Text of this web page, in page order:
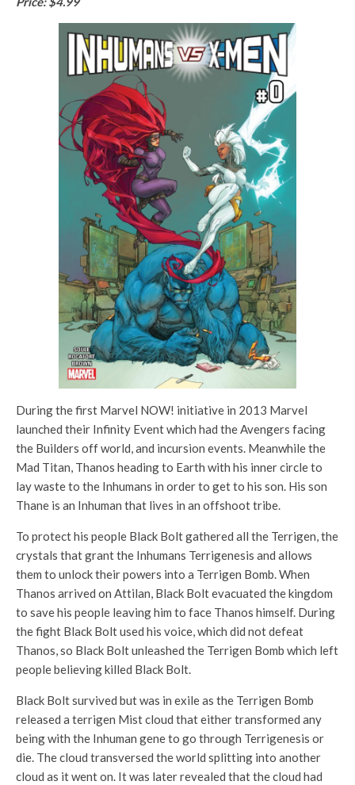
During the first Marvel NOW! initiative in 2013 Marvel
launched their Infinity Event which had the Avengers facing
the Builders off world, and incursion events. Meanwhile the
Mad Titan, Thanos heading to Earth with his inner circle to
lay waste to the Inhumans in order to get to his son. His son
Thane is an Inhuman that lives in an offshoot tribe.
To protect his people Black Bolt gathered all the Terrigen, the
crystals that grant the Inhumans Terrigenesis and allows
them to unlock their powers into a Terrigen Bomb. When
Thanos arrived on Attilan, Black Bolt evacuated the kingdom
to save his people leaving him to face Thanos himself. During
the fight Black Bolt used his voice, which did not defeat
Thanos, so Black Bolt unleashed the Terrigen Bomb which left
people believing killed Black Bolt.
Black Bolt survived but was in exile as the Terrigen Bomb
released a terrigen Mist cloud that either transformed any
being with the Inhuman gene to go through Terrigenesis or
die. The cloud transversed the world splitting into another
cloud as it went on. It was later revealed that the cloud had